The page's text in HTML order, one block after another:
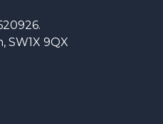
SW1X 9QX